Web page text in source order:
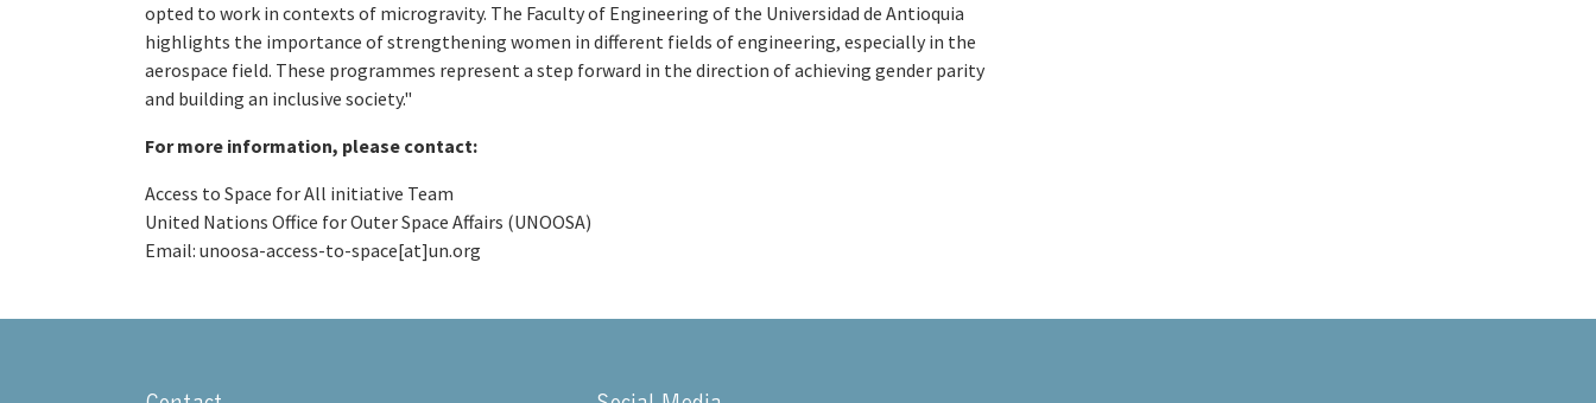
opted to work in contexts of microgravity. The Faculty of Engineering of the Universidad de Antioquia
highlights the importance of strengthening women in different fields of engineering, especially in the
aerospace field. These programmes represent a step forward in the direction of achieving gender parity
and building an inclusive society."
For more information, please contact:
Access to Space for All initiative Team
United Nations Office for Outer Space Affairs (UNOOSA)
Email: unoosa-access-to-space[at]un.org